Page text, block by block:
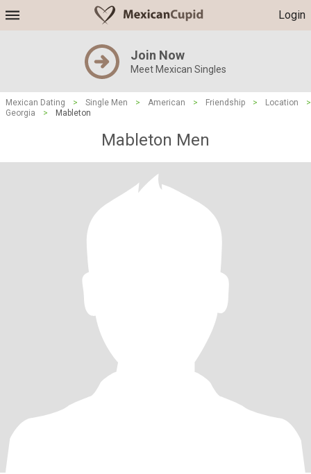
Login
Join Now
Meet Mexican Singles
Mexican Dating > Single Men > American > Friendship > Location
>
Georgia
> Mableton
Mableton Men